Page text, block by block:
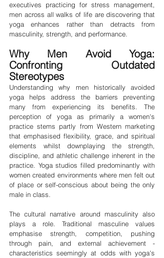
executives practicing for stress management,
men across all walks of life are discovering that
yoga enhances rather than detracts from
masculinity, strength, and performance.
Why Men Avoid Yoga:
Confronting Outdated
Stereotypes
Understanding why men historically avoided
yoga helps address the barriers preventing
many from experiencing its benefits. The
perception of yoga as primarily a women's
practice stems partly from Western marketing
that emphasised flexibility, grace, and spiritual
elements whilst downplaying the strength,
discipline, and athletic challenge inherent in the
practice. Yoga studios filled predominantly with
women created environments where men felt out
of place or self-conscious about being the only
male in class.
The cultural narrative around masculinity also
plays a role. Traditional masculine values
emphasise strength, competition, pushing
through pain, and external achievement -
characteristics seemingly at odds with yoga's